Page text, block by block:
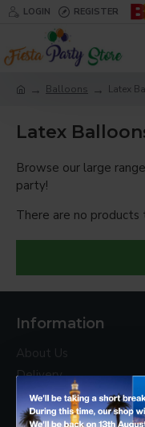
LOGIN REGISTER
Balloons Latex
Latex
Browse our large
party!
There are no
Information
About Us
Delivery
Privacy Policy
Terms & Conditions